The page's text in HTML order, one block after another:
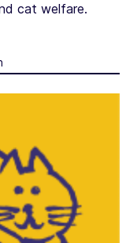
cat welfare.